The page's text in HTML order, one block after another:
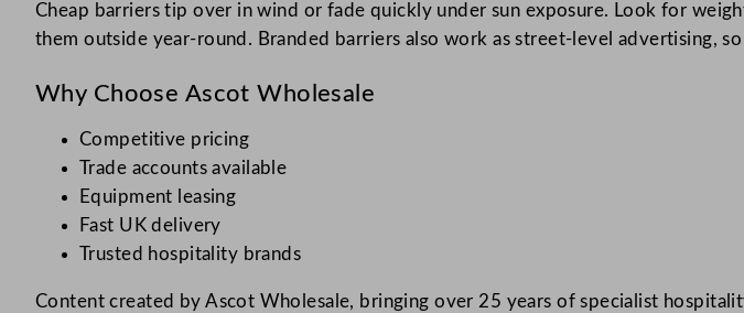
Cheap barriers tip over in wind or fade quickly under sun exposure. Look for
them outside year-round. Branded barriers also work as street-level advertising,
Why Choose Ascot Wholesale
Competitive pricing
Trade accounts available
Equipment leasing
Fast UK delivery
Trusted hospitality brands
Content created by Ascot Wholesale, bringing over 25 years of specialist